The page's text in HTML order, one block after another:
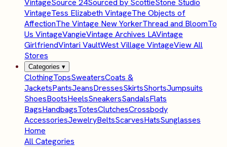
VintageSource 24Sourced by ScottieStone Studio
VintageTess Elizabeth VintageThe Objects of
AffectionThe Vintage New YorkerThread and BloomTo
Us VintageVangieVintage Archives LAVintage
GirlfriendVintari VaultWest Village VintageView All
Stores
Categories ▾
ClothingTopsSweatersCoats &
JacketsPantsJeansDressesSkirtsShortsJumpsuits
ShoesBootsHeelsSneakersSandalsFlats
BagsHandbagsTotesClutchesCrossbody
AccessoriesJewelryBeltsScarvesHatsSunglasses
Home
All Categories